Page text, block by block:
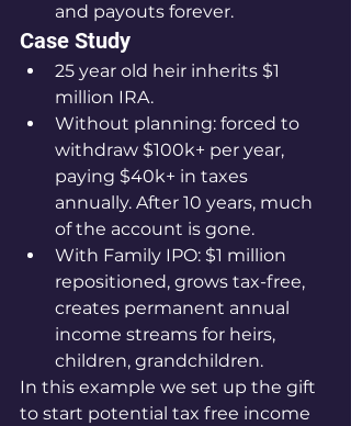
and payouts forever.
Case Study
25 year old heir inherits $1
million IRA.
Without planning: forced to
withdraw $100k+ per year,
paying $40k+ in taxes
annually. After 10 years, much
of the account is gone.
With Family IPO: $1 million
repositioned, grows tax-free,
creates permanent annual
income streams for heirs,
children, grandchildren.
In this example we set up the gift
to start potential tax free income